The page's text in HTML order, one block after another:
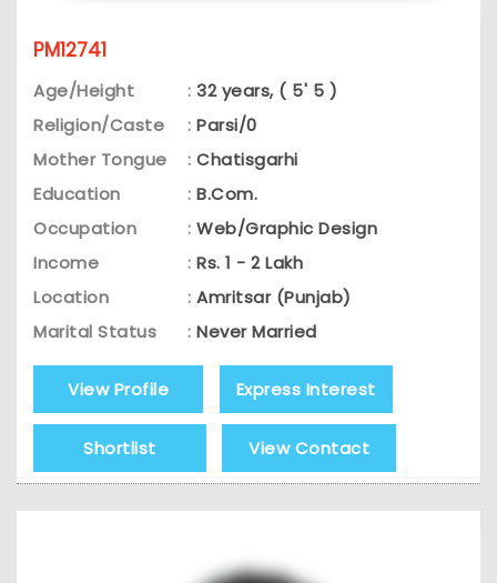
PM12741
Age/Height : 32 years, ( 5' 5 )
Religion/Caste
: Parsi/0
Mother Tongue
: Chatisgarhi
Education
: B.Com.
Occupation
: Web/Graphic Design
Income
: Rs. 1 - 2 Lakh
Location
: Amritsar (Punjab)
Marital Status
: Never Married
View Profile Express Interest
Shortlist View Contact